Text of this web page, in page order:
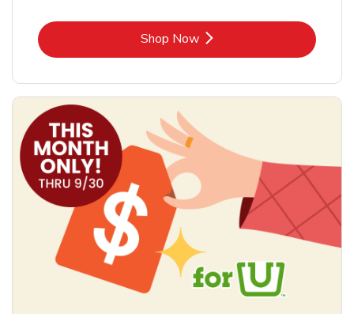
Shop NowLink Opens in New Tab